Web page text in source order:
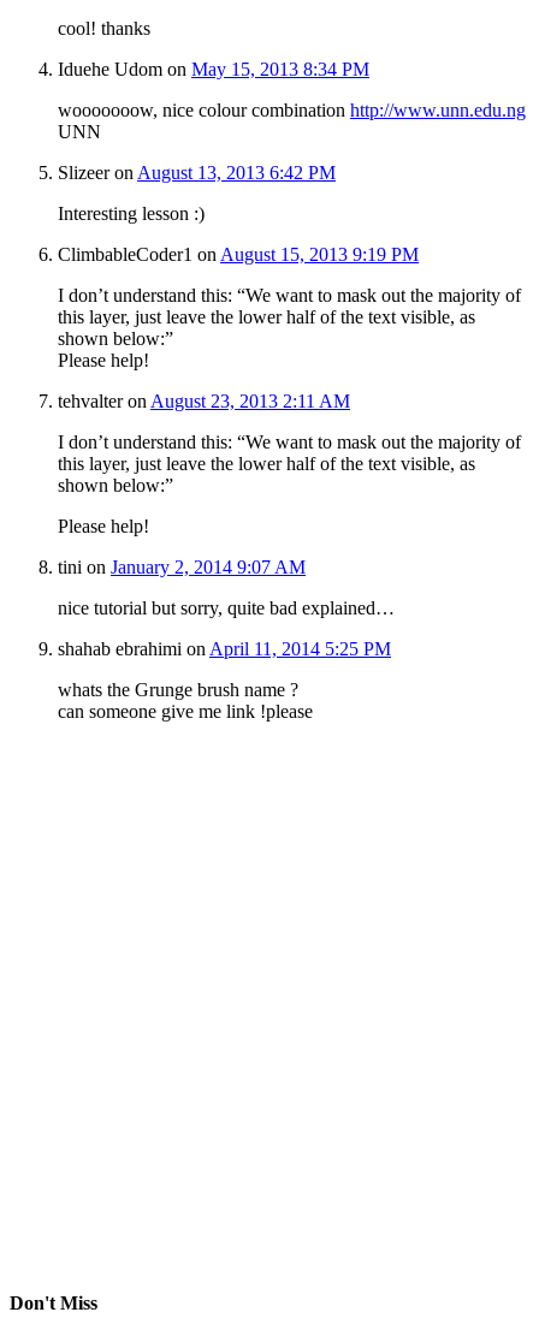
cool! thanks
Iduehe Udom on May 15, 2013 8:34 PM
wooooooow, nice colour combination http://www.unn.edu.ng
UNN
Slizeeron August 13, 2013 6:42 PM
Interesting lesson :)
ClimbableCoder1 on August 15, 2013 9:19 PM
I don’t understand this: “We want to mask out the majority of
this layer, just leave the lower half of the text visible, as
shown below:”
Please help!
tehvalteron August 23, 2013 2:11 AM
I don’t understand this: “We want to mask out the majority of
this layer, just leave the lower half of the text visible, as
shown below:”
Please help!
tini on January 2, 2014 9:07 AM
nice tutorial but sorry, quite bad explained…
shahab ebrahimi on April 11, 2014 5:25 PM
whats the Grunge brush name ?
can someone give me link !please
Don't Miss